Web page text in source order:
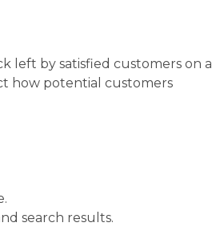
left by satisfied customers on a
how potential customers
search results.